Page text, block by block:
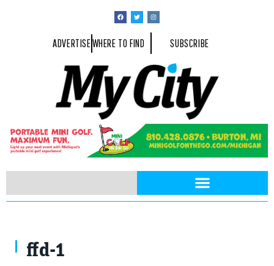
ADVERTISEWHERE TO FIND SUBSCRIBE
ffd-1